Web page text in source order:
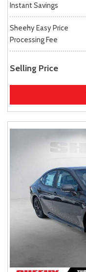
Instant Savings
Sheehy Easy Price
Processing Fee
Selling Price